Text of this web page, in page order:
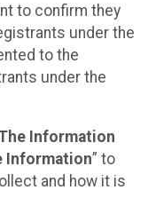
to confirm they
under the
to the
under the
Information
Information” to
and how it is